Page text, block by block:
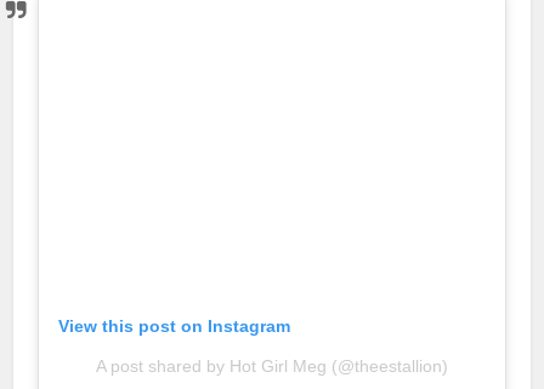
View this post on Instagram
A post shared by Hot Girl Meg (@theestallion)